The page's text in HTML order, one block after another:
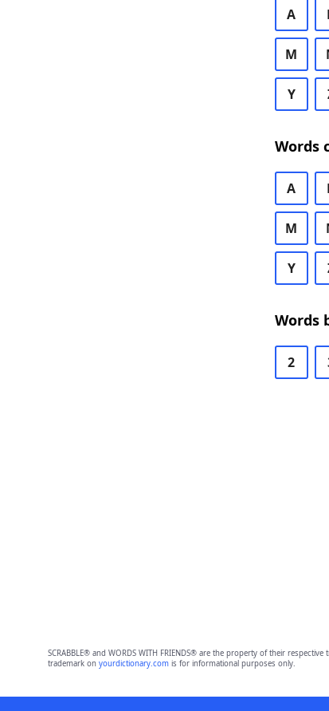
A
M
Y
Words
A
M
Y
Words
2
SCRABBLE® and WORDS WITH FRIENDS® are the property of their
trademark on yourdictionary.comis for informational purposes only.